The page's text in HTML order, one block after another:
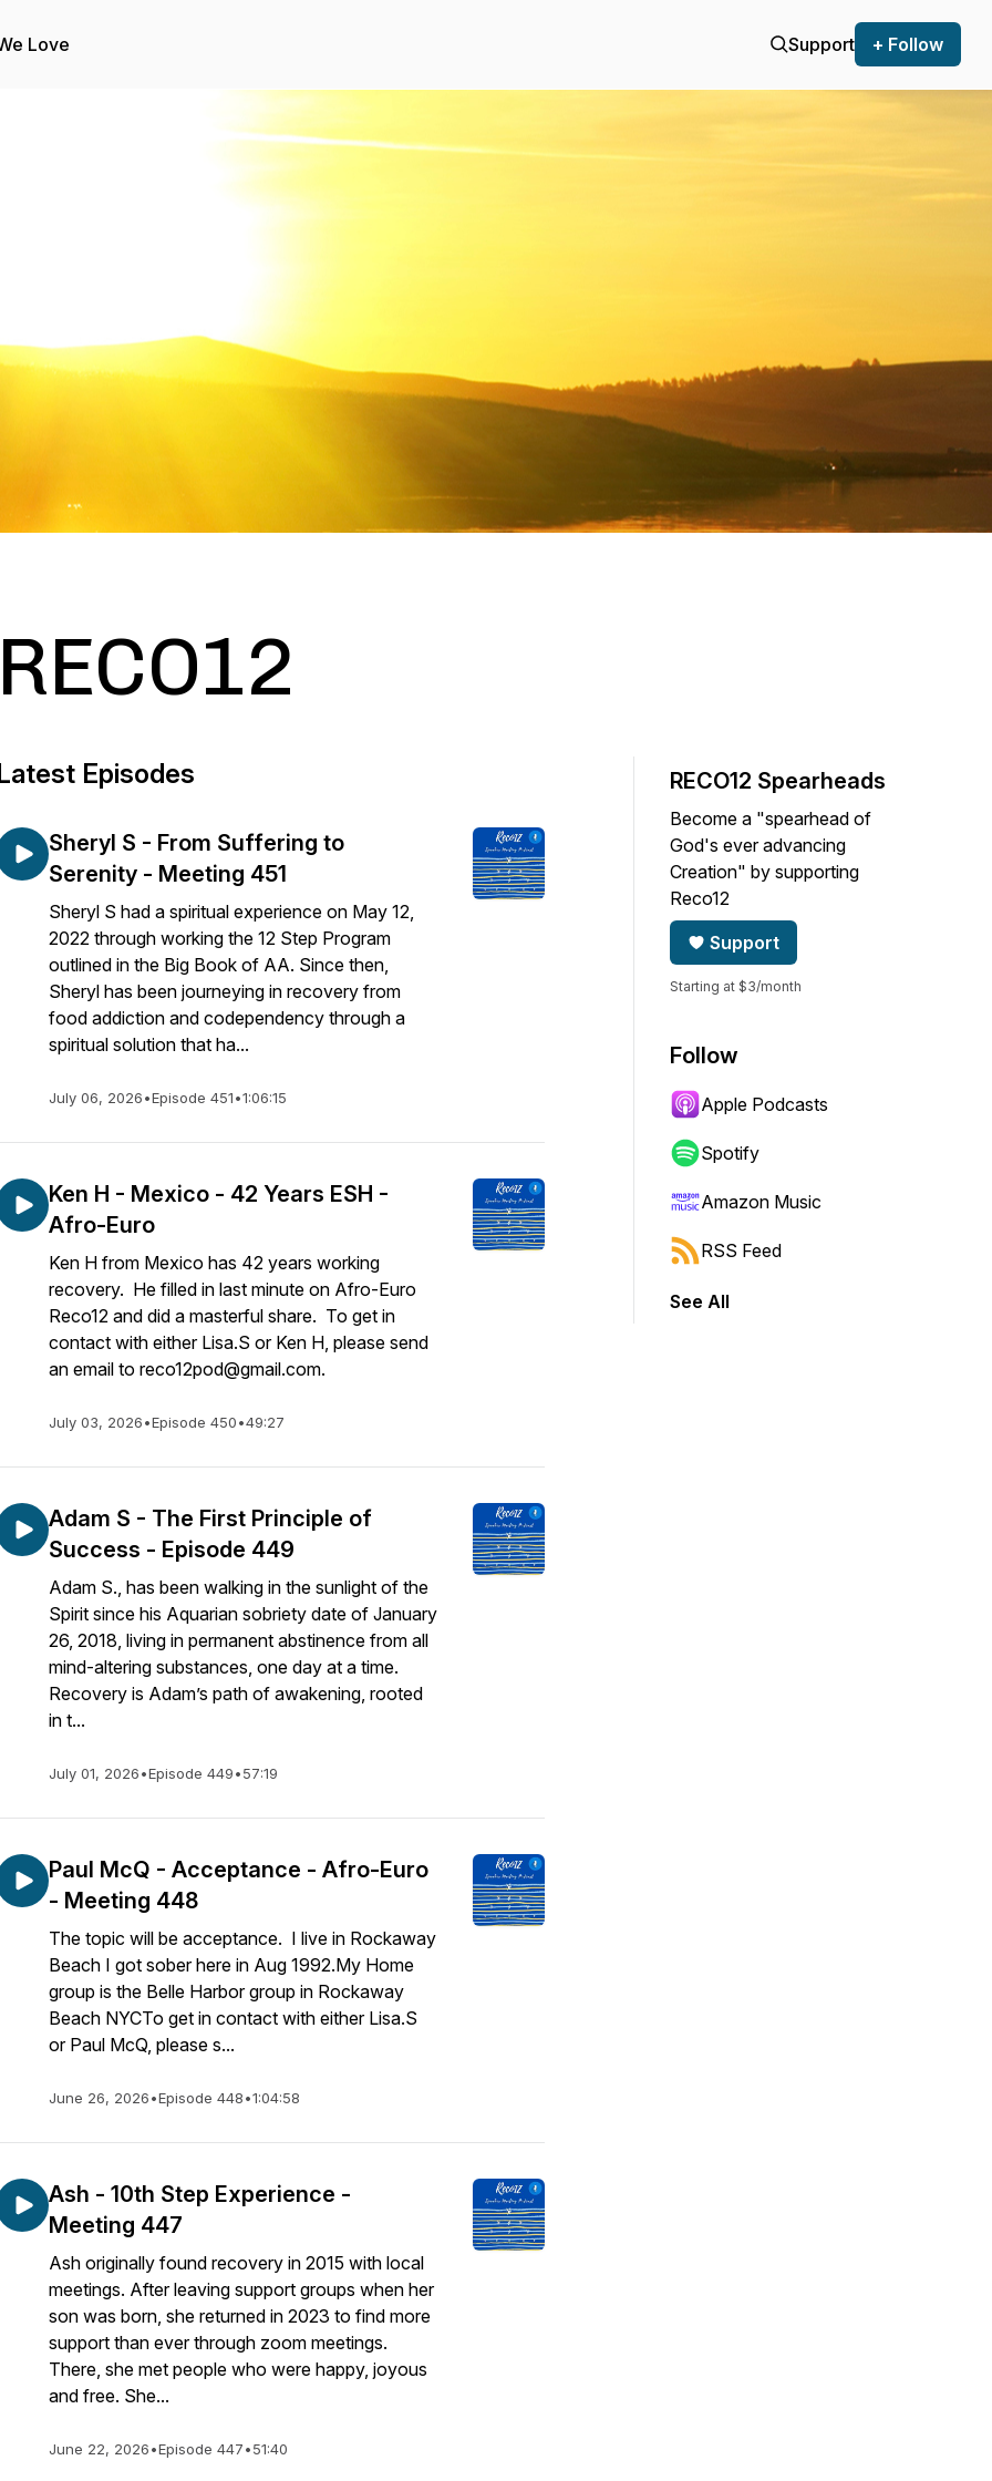
Love Support + Follow
RECO12
Episodes
Sheryl S - From Suffering to
Serenity - Meeting 451
Sheryl S had a spiritual experience on May 12,
2022 through working the 12 Step Program
outlined in the Big Book of AA. Since then,
Sheryl has been journeying in recovery from
food addiction and codependency through a
spiritual solution that ha...
July 06, 2026•Episode 451•1:06:15
Ken H - Mexico - 42 Years ESH -
Afro-Euro
Ken H from Mexico has 42 years working
recovery. He filled in last minute on Afro-Euro
Reco12 and did a masterful share. To get in
contact with either Lisa.S or Ken H, please send
an email to reco12pod@gmail.com.
July 03, 2026•Episode 450•49:27
Adam S - The First Principle of
Success - Episode 449
Adam S., has been walking in the sunlight of the
Spirit since his Aquarian sobriety date of January
26, 2018, living in permanent abstinence from all
mind-altering substances, one day at a time.
Recovery is Adam’s path of awakening, rooted
in t...
July 01, 2026•Episode 449•57:19
Paul McQ - Acceptance - Afro-Euro
- Meeting 448
The topic will be acceptance. I live in Rockaway
Beach I got sober here in Aug 1992.My Home
group is the Belle Harbor group in Rockaway
Beach NYCTo get in contact with either Lisa.S
or Paul McQ, please s...
June 26, 2026•Episode 448•1:04:58
Ash - 10th Step Experience -
Meeting 447
Ash originally found recovery in 2015 with local
meetings. After leaving support groups when her
son was born, she returned in 2023 to find more
support than ever through zoom meetings.
There, she met people who were happy, joyous
and free. She...
June 22, 2026•Episode 447•51:40
RECO12 Spearheads
Become a "spearhead of
God's ever advancing
Creation" by supporting
Reco12
Support
Starting at $3/month
Follow
Apple Podcasts
Spotify
Amazon Music
RSS Feed
See All